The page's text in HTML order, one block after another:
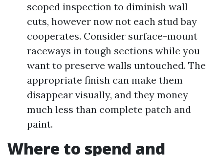
scoped inspection to diminish wall
cuts, however now not each stud bay
cooperates. Consider surface-mount
raceways in tough sections while you
want to preserve walls untouched. The
appropriate finish can make them
disappear visually, and they money
much less than complete patch and
paint.
Where to spend and